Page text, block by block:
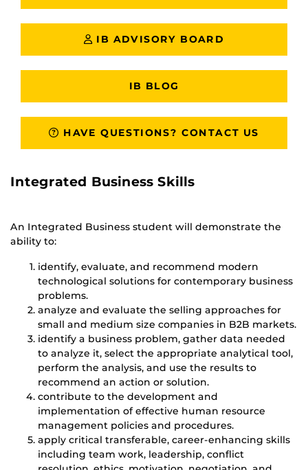
IB ADVISORY BOARD
IB BLOG
HAVE QUESTIONS? CONTACT US
Integrated Business Skills
An Integrated Business student will demonstrate the
ability to:
identify, evaluate, and recommend modern
technological solutions for contemporary business
problems.
analyze and evaluate the selling approaches for
small and medium size companies in B2B markets.
identify a business problem, gather data needed
to analyze it, select the appropriate analytical tool,
perform the analysis, and use the results to
recommend an action or solution.
contribute to the development and
implementation of effective human resource
management policies and procedures.
apply critical transferable, career-enhancing skills
including team work, leadership, conflict